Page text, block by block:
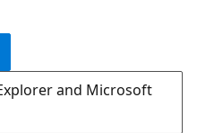
and Microsoft